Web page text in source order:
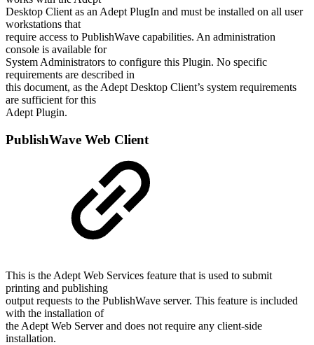
Desktop Client as an Adept PlugIn and must be installed on all user
workstations that
require access to PublishWave capabilities. An administration
console is available for
System Administrators to configure this Plugin. No specific
requirements are described in
this document, as the Adept Desktop Client’s system requirements
are sufficient for this
Adept Plugin.
PublishWave Web Client
This is the Adept Web Services feature that is used to submit
printing and publishing
output requests to the PublishWave server. This feature is included
with the installation of
the Adept Web Server and does not require any client-side
installation.